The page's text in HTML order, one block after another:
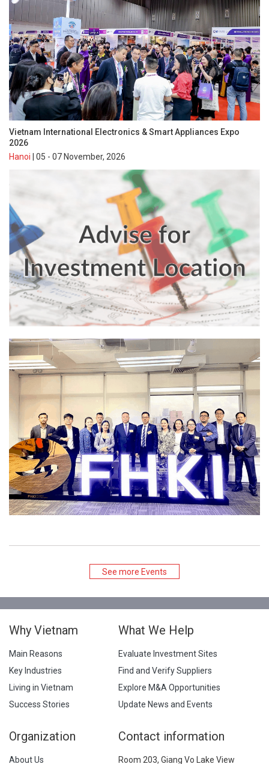
Vietnam International Electronics & Smart Appliances Expo
2026
Hanoi | 05 - 07 November, 2026
See more Events
Why Vietnam
Main Reasons
Key Industries
Living in Vietnam
Success Stories
What We Help
Evaluate Investment Sites
Find and Verify Suppliers
Explore M&A Opportunities
Update News and Events
Organization
About Us
Contact information
Room 203, Giang Vo Lake View